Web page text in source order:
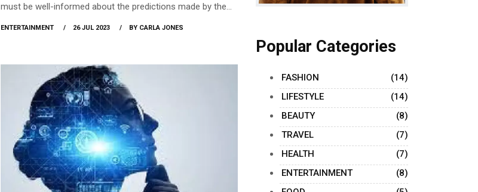
must be well-informed about the predictions made by the
feel eerily odd that a good percentage of the recent
incidents had been predicted long ago?
ENTERTAINMENT 26 JUL 2023 BY CARLA JONES
Popular Categories
FASHION
(14)
LIFESTYLE
(14)
BEAUTY
(8)
TRAVEL
(7)
HEALTH
(7)
ENTERTAINMENT
(8)